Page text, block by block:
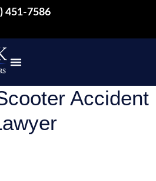
451-7586
Accident